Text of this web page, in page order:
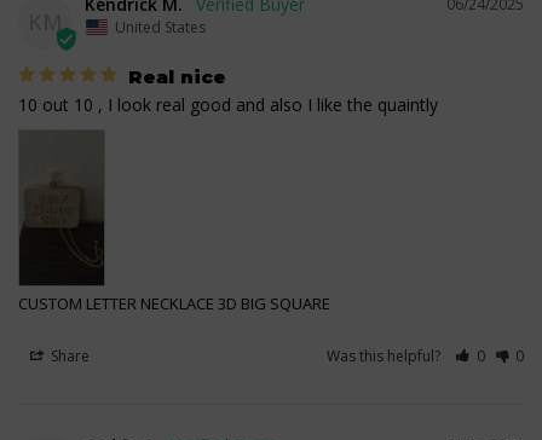
KM
06/24/2025
United States
Real nice
10 out 10 , I look real good and also I like the quaintly
CUSTOM LETTER NECKLACE 3D BIG SQUARE
Share Was this helpful? 0 0